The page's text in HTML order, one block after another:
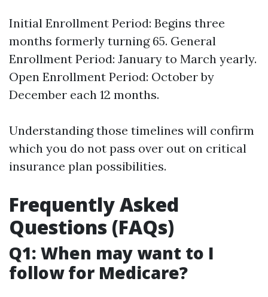
Initial Enrollment Period: Begins three
months formerly turning 65. General
Enrollment Period: January to March yearly.
Open Enrollment Period: October by
December each 12 months.
Understanding those timelines will confirm
which you do not pass over out on critical
insurance plan possibilities.
Frequently Asked
Questions (FAQs)
Q1: When may want to I
follow for Medicare?